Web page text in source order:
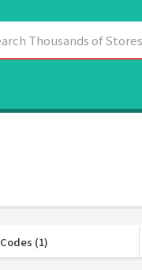
Codes (1)